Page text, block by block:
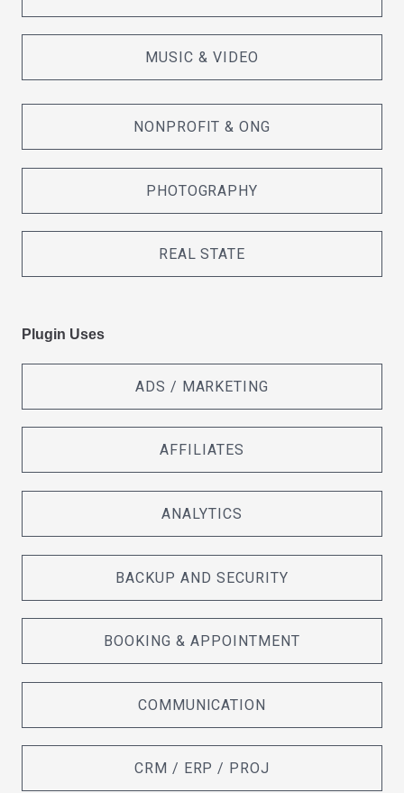
MUSIC & VIDEO
NONPROFIT & ONG
PHOTOGRAPHY
REAL STATE
Plugin Uses
ADS / MARKETING
AFFILIATES
ANALYTICS
BACKUP AND SECURITY
BOOKING & APPOINTMENT
COMMUNICATION
CRM / ERP / PROJ